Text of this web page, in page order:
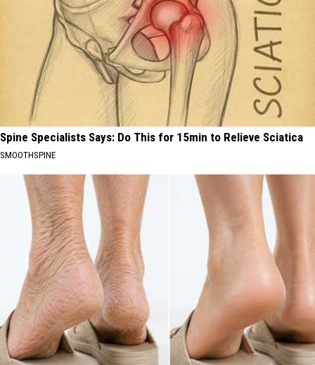
Spine Specialists Says: Do This for 15min to Relieve Sciatica
SMOOTHSPINE